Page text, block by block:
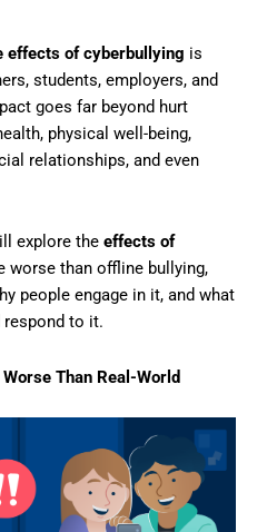
effects of cyberbullying is
students, employers, and
goes far beyond hurt
physical well-being,
relationships, and even
explore the effects of
worse than offline bullying,
people engage in it, and what
respond to it.
Than Real-World